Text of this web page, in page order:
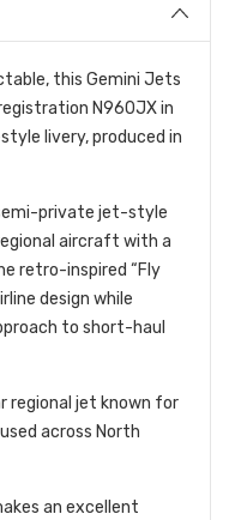
this Gemini Jets
N960JX in
livery, produced in
private jet-style
aircraft with a
retro-inspired “Fly
design while
to short-haul
regional jet known for
across North
an excellent